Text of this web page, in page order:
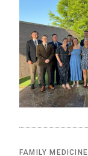
FAMILY MEDICINE